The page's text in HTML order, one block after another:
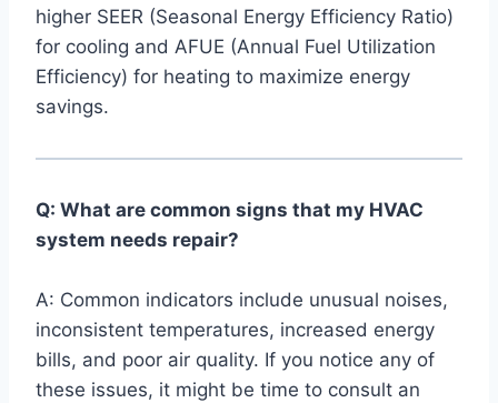
higher SEER (Seasonal Energy Efficiency Ratio)
for cooling and AFUE ‍(Annual Fuel Utilization
Efficiency) for heating to maximize energy
savings.
Q: What are ​common signs that my ​HVAC
system⁣ needs repair?
A: Common indicators include unusual ​noises, ​
inconsistent temperatures, increased energy
bills, and poor air quality. If you ⁢notice any of
these issues, it ​might ⁢be ​time to consult an